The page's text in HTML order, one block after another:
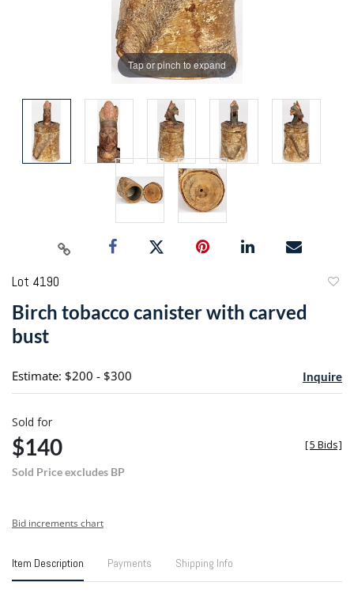
Tap or pinch to expand
Lot 4190
Birch tobacco canister with carved
bust
Estimate: $200 - $300 Inquire
Sold for
$140
Sold Price excludes BP
[5 Bids]
Bid increments chart
Item Description Payments Shipping Info